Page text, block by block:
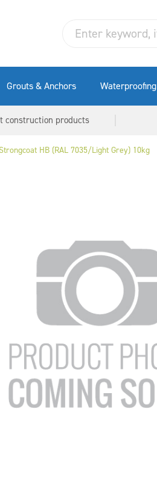
Grouts & Anchors Waterproofing
construction products
Strongcoat HB (RAL 7035/Light Grey) 10kg